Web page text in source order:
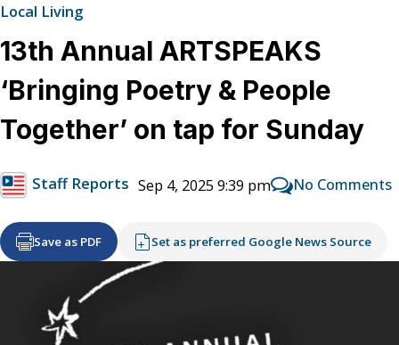
Local Living
13th Annual ARTSPEAKS
‘Bringing Poetry & People
Together’ on tap for Sunday
Staff Reports Sep 4, 2025 9:39 pm No Comments
Save as PDF Set as preferred Google News Source